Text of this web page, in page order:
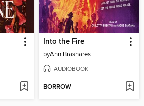
Into the Fire
byAnn Brashares
AUDIOBOOK
BORROW